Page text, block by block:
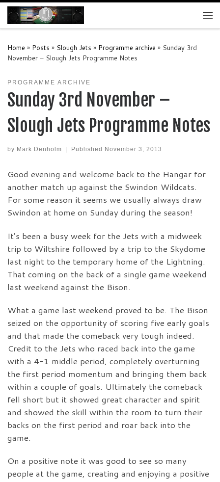
Skip to content
Home » Posts » Slough Jets » Programme archive » Sunday 3rd
November – Slough Jets Programme Notes
PROGRAMME ARCHIVE
Sunday 3rd November –
Slough Jets Programme Notes
by Mark Denholm Published November 3, 2013
Good evening and welcome back to the Hangar for
another match up against the Swindon Wildcats.
For some reason it seems we usually always draw
Swindon at home on Sunday during the season!
It’s been a busy week for the Jets with a midweek
trip to Wiltshire followed by a trip to the Skydome
last night to the temporary home of the Lightning.
That coming on the back of a single game weekend
last weekend against the Bison.
What a game last weekend proved to be. The Bison
seized on the opportunity of scoring five early goals
and that made the comeback very tough indeed.
Credit to the Jets who raced back into the game
with a 4-1 middle period, completely overturning
the first period momentum and bringing them back
within a couple of goals. Ultimately the comeback
fell short but it showed great character and spirit
and showed the skill within the room to turn their
backs on the first period and roar back into the
game.
On a positive note it was good to see so many
people at the game, creating and enjoying a positive